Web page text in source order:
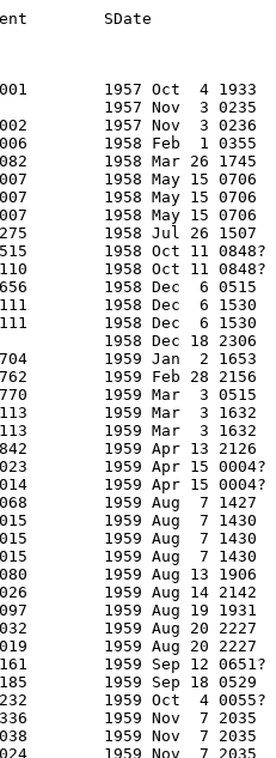
10    ?      10    ?        0    ?    0.5  ?   0.5  ?     0.5  ? Cone                             1959 May  7             207      1247   65.12  LEO/I  -
A00008       NNA         1958 DEL   1958 DEL 5     C  F         GO part                      Fairing section?             1958 May 15  S00007        1958 May 15 0706     Earth         1958?                R      -              NII88        SU           OKB1               PS Fairing       -